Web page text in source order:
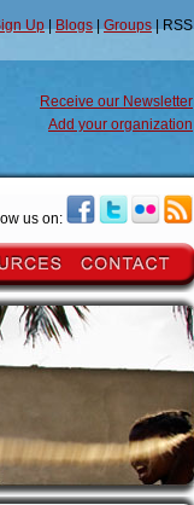
Up|Blogs|Groups| RSS
Receive our Newsletter
Add your organization
us on: